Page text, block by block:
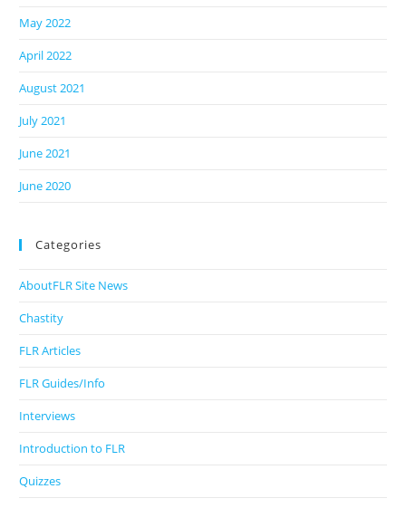
May 2022
April 2022
August 2021
July 2021
June 2021
June 2020
Categories
AboutFLR Site News
Chastity
FLR Articles
FLR Guides/Info
Interviews
Introduction to FLR
Quizzes